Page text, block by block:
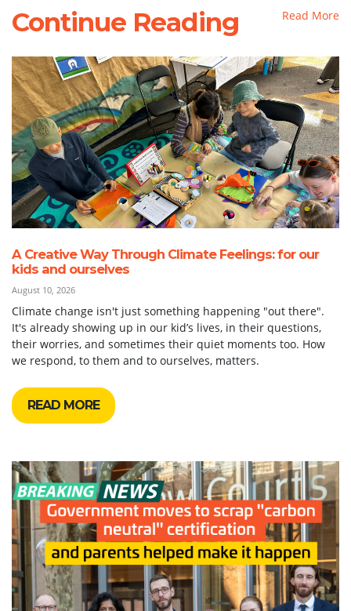
Continue Reading Read More
A Creative Way Through Climate Feelings: for our
kids and ourselves
August 10, 2026
Climate change isn't just something happening "out there".
It's already showing up in our kid’s lives, in their questions,
their worries, and sometimes their quiet moments too. How
we respond, to them and to ourselves, matters.
READ MORE